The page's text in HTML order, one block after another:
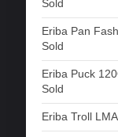
Sold
Eriba Pan
Sold
Eriba Puck
Sold
Eriba Troll